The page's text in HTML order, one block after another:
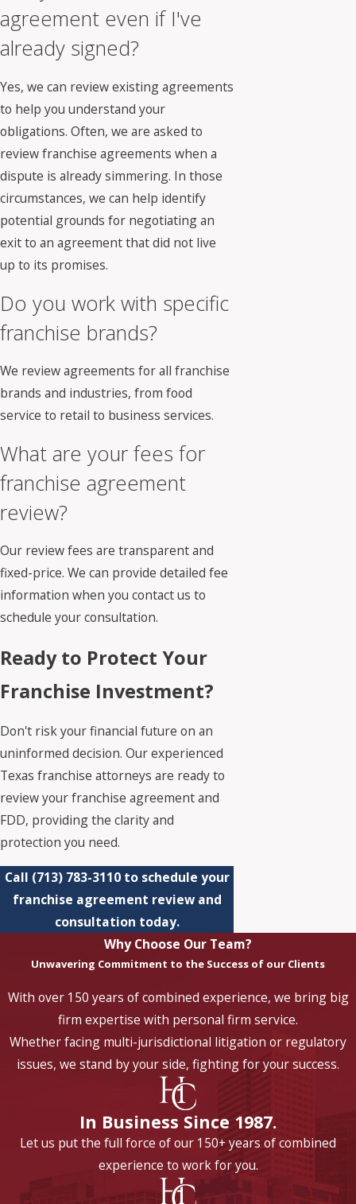
agreement even if I've
already signed?
Yes, we can review existing agreements
to help you understand your
obligations. Often, we are asked to
review franchise agreements when a
dispute is already simmering. In those
circumstances, we can help identify
potential grounds for negotiating an
exit to an agreement that did not live
up to its promises.
Do you work with specific
franchise brands?
We review agreements for all franchise
brands and industries, from food
service to retail to business services.
What are your fees for
franchise agreement
review?
Our review fees are transparent and
fixed-price. We can provide detailed fee
information when you contact us to
schedule your consultation.
Ready to Protect Your
Franchise Investment?
Don't risk your financial future on an
uninformed decision. Our experienced
Texas franchise attorneys are ready to
review your franchise agreement and
FDD, providing the clarity and
protection you need.
Call (713) 783-3110to schedule your
franchise agreement review and
consultation today.
Why Choose Our Team?
Unwavering Commitment to the Success of our Clients
With over 150 years of combined experience, we bring big
firm expertise with personal firm service.
Whether facing multi-jurisdictional litigation or regulatory
issues, we stand by your side, fighting for your success.
In Business Since 1987.
Let us put the full force of our 150+ years of combined
experience to work for you.